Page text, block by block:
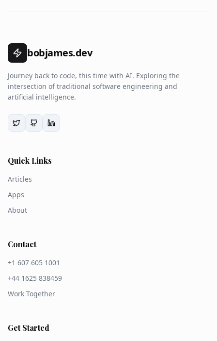
bobjames.dev
Journey back to code, this time with AI. Exploring the
intersection of traditional software engineering and
artificial intelligence.
Quick Links
Articles
Apps
About
Contact
+1 607 605 1001
+44 1625 838459
Work Together
Get Started